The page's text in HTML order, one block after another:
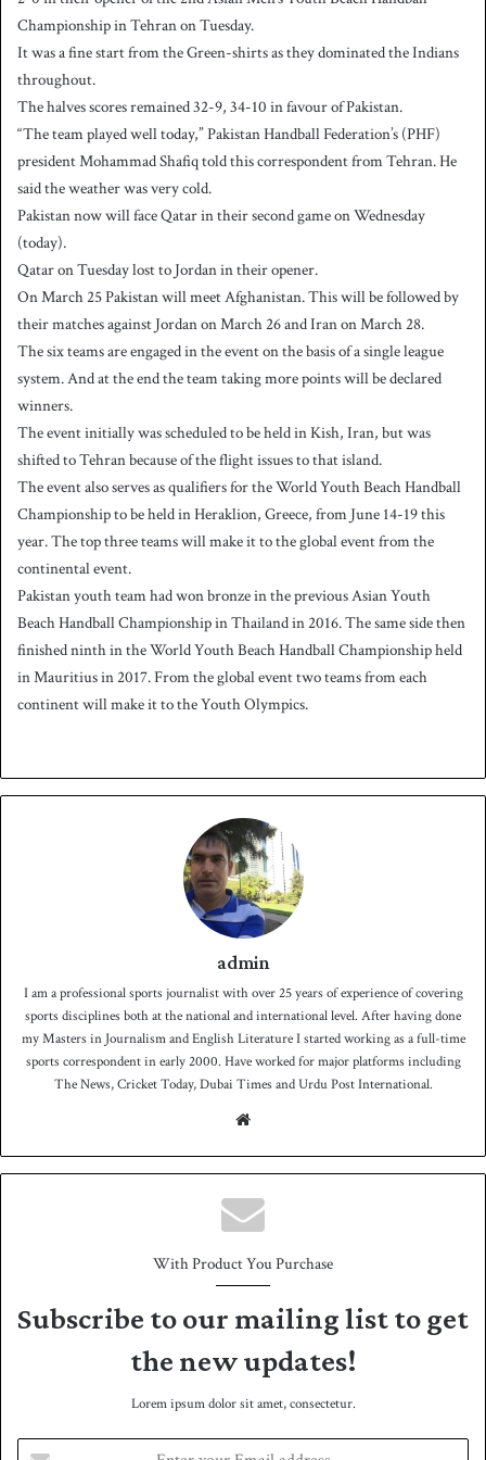
Championship in Tehran on Tuesday.
It was a fine start from the Green-shirts as they dominated the Indians
throughout.
The halves scores remained 32-9, 34-10 in favour of Pakistan.
“The team played well today,” Pakistan Handball Federation’s (PHF)
president Mohammad Shafiq told this correspondent from Tehran. He
said the weather was very cold.
Pakistan now will face Qatar in their second game on Wednesday
(today).
Qatar on Tuesday lost to Jordan in their opener.
On March 25 Pakistan will meet Afghanistan. This will be followed by
their matches against Jordan on March 26 and Iran on March 28.
The six teams are engaged in the event on the basis of a single league
system. And at the end the team taking more points will be declared
winners.
The event initially was scheduled to be held in Kish, Iran, but was
shifted to Tehran because of the flight issues to that island.
The event also serves as qualifiers for the World Youth Beach Handball
Championship to be held in Heraklion, Greece, from June 14-19 this
year. The top three teams will make it to the global event from the
continental event.
Pakistan youth team had won bronze in the previous Asian Youth
Beach Handball Championship in Thailand in 2016. The same side then
finished ninth in the World Youth Beach Handball Championship held
in Mauritius in 2017. From the global event two teams from each
continent will make it to the Youth Olympics.
admin
I am a professional sports journalist with over 25 years of experience of covering
sports disciplines both at the national and international level. After having done
my Masters in Journalism and English Literature I started working as a full-time
sports correspondent in early 2000. Have worked for major platforms including
The News, Cricket Today, Dubai Times and Urdu Post International.
e
With Product You Purchase
Subscribe to our mailing list to get
the new updates!
Lorem ipsum dolor sit amet, consectetur.